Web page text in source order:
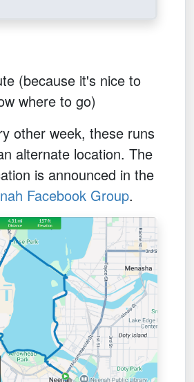
(because it's nice to
where to go)
other week, these runs
alternate location. The
is announced in the
Facebook Group.